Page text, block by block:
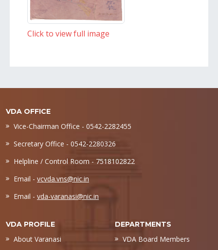
Click to view full image
VDA OFFICE
Vice-Chairman Office - 0542-2282455
Secretary Office - 0542-2280326
Helpline / Control Room - 7518102822
Email - vcvda.vns@nic.in
Email - vda-varanasi@nic.in
VDA PROFILE
About Varanasi
DEPARTMENTS
VDA Board Members